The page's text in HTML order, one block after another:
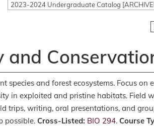
2023-2024 Undergraduate Catalog
and
species and forest ecosystems. Focus on
in exploited and pristine habitats. Field
trips, writing, oral presentations, and
possible. Cross-Listed: BIO 294. Course